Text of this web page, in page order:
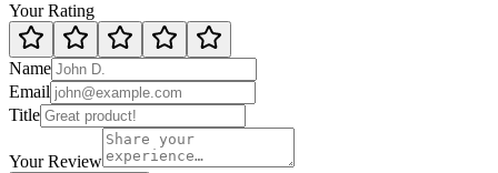
Your Rating
Name
Email
Title
Your Review